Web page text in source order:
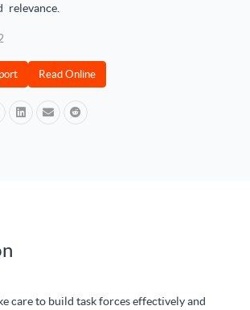
relevance.
Read Online
care to build task forces effectively and